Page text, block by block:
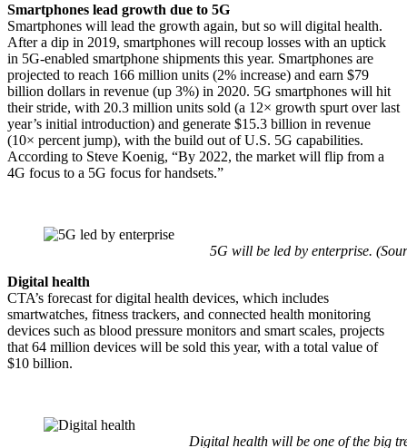
Smartphones lead growth due to 5G
Smartphones will lead the growth again, but so will digital health.
After a dip in 2019, smartphones will recoup losses with an uptick
in 5G-enabled smartphone shipments this year. Smartphones are
projected to reach 166 million units (2% increase) and earn $79
billion dollars in revenue (up 3%) in 2020. 5G smartphones will hit
their stride, with 20.3 million units sold (a 12× growth spurt over last
year’s initial introduction) and generate $15.3 billion in revenue
(10× percent jump), with the build out of U.S. 5G capabilities.
According to Steve Koenig, “By 2022, the market will flip from a
4G focus to a 5G focus for handsets.”
5G will be led by enterprise.
Digital health
CTA’s forecast for digital health devices, which includes
smartwatches, fitness trackers, and connected health monitoring
devices such as blood pressure monitors and smart scales, projects
that 64 million devices will be sold this year, with a total value of
$10 billion.
Digital health will be one of the big